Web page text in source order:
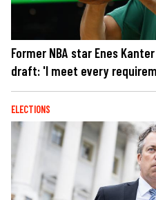
Former NBA star Enes
draft: 'I meet every
ELECTIONS